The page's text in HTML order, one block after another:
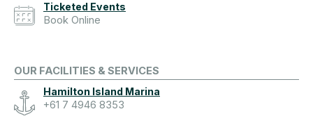
Ticketed Events
Book Online
OUR FACILITIES & SERVICES
Hamilton Island Marina
+61 7 4946 8353